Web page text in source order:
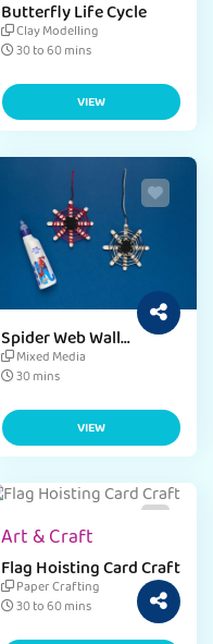
Butterfly Life Cycle
Clay Modelling
30 to 60 mins
VIEW
Spider Web Wall
Hanging
Mixed Media
30 mins
VIEW
Art & Craft
Flag Hoisting Card Craft
Paper Crafting
30 to 60 mins